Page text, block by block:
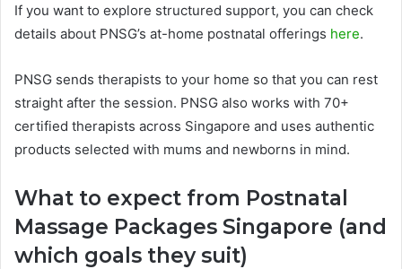
If you want to explore structured support, you can check
details about PNSG’s at-home postnatal offerings here.
PNSG sends therapists to your home so that you can rest
straight after the session. PNSG also works with 70+
certified therapists across Singapore and uses authentic
products selected with mums and newborns in mind.
What to expect from Postnatal
Massage Packages Singapore (and
which goals they suit)